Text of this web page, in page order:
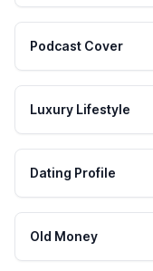
Podcast Cover
Luxury Lifestyle
Dating Profile
Old Money